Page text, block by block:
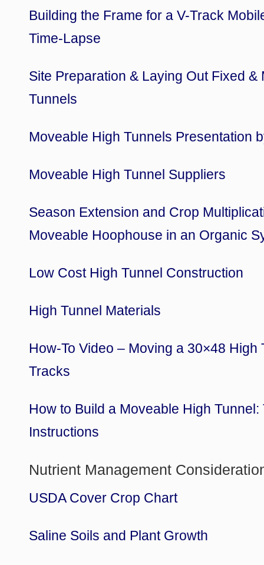
Building the Frame for a V-Track
Time-Lapse
Site Preparation & Laying Out Fixed &
Tunnels
Moveable High Tunnels Presentation
Moveable High Tunnel Suppliers
Season Extension and Crop
Moveable Hoophouse in an Organic
Low Cost High Tunnel Construction
High Tunnel Materials
How-To Video – Moving a 30×48 High
Tracks
How to Build a Moveable High Tunnel:
Instructions
Nutrient Management
USDA Cover Crop Chart
Saline Soils and Plant Growth